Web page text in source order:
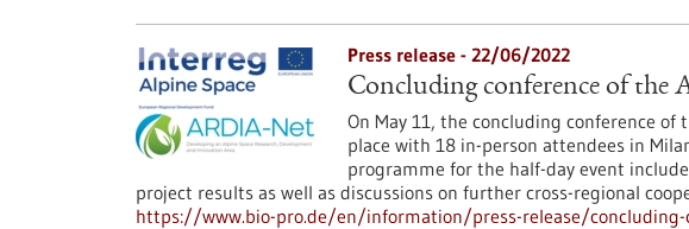
Press release - 22/06/2022
Concluding conference of
On May 11, the concluding conference
place with 18 in-person attendees in
programme for the half-day event
project results as well as discussions on further cross-regional
https://www.bio-pro.de/en/information/press-release/